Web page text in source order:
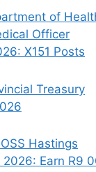
of
Officer
X151 Posts
Treasury
Hastings
2026: Earn R9